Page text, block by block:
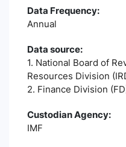
Data Frequency:
Annual
Data source:
1. National Board of
Resources Division
2. Finance Division
Custodian Agency:
IMF